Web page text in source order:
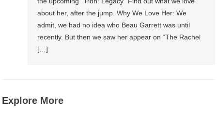
about her, after the jump. Why We Love Her: We
admit, we had no idea who Beau Garrett was until
recently. But then we saw her appear on “The Rachel
[…]
Explore More